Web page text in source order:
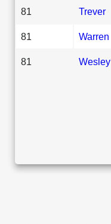
81 Trever
81 Warren
81 Wesley